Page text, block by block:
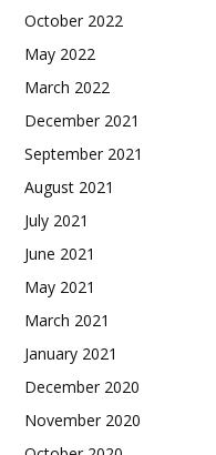
October 2022
May 2022
March 2022
December 2021
September 2021
August 2021
July 2021
June 2021
May 2021
March 2021
January 2021
December 2020
November 2020